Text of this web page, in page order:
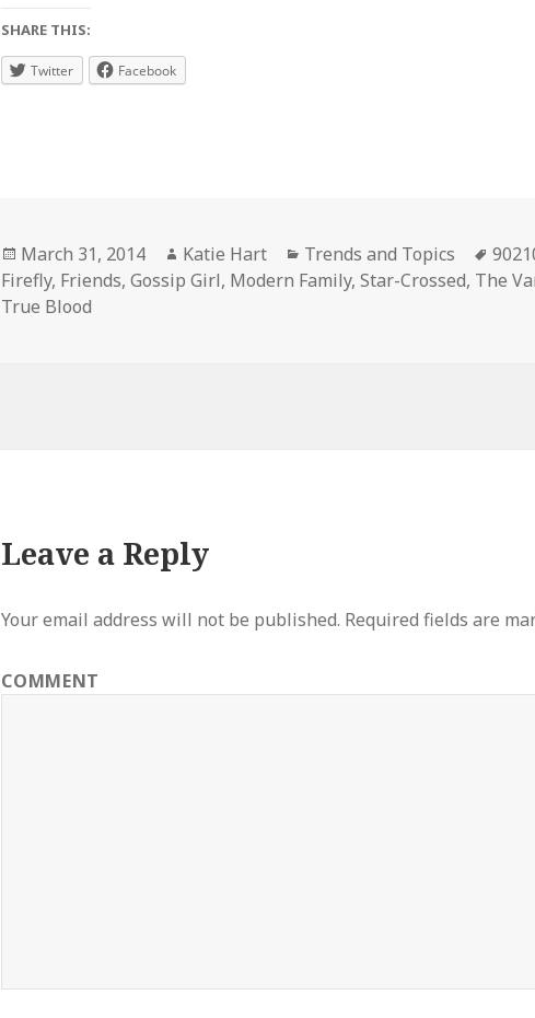
SHARE THIS:
Twitter Facebook
Posted
on
March 31, 2014 Author
Katie Hart Categories
Trends and Topics Tags
Firefly, Friends,Gossip Girl, Modern Family,Star-Crossed, The
True Blood
Leave a Reply
Your email address will not be published. Required fields are
COMMENT